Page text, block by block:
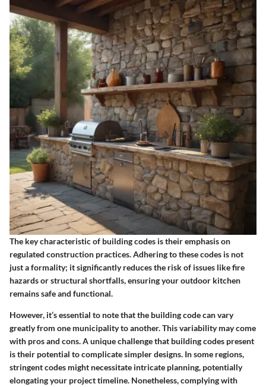
The key characteristic of building codes is their emphasis on
regulated construction practices. Adhering to these codes is not
just a formality; it significantly reduces the risk of issues like fire
hazards or structural shortfalls, ensuring your outdoor kitchen
remains safe and functional.
However, it’s essential to note that the building code can vary
greatly from one municipality to another. This variability may come
with pros and cons. A unique challenge that building codes present
is their potential to complicate simpler designs. In some regions,
stringent codes might necessitate intricate planning, potentially
elongating your project timeline. Nonetheless, complying with